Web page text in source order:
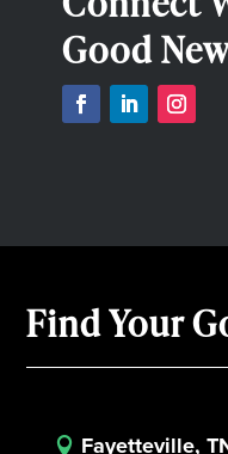
Good
Find Your
 Fayetteville,